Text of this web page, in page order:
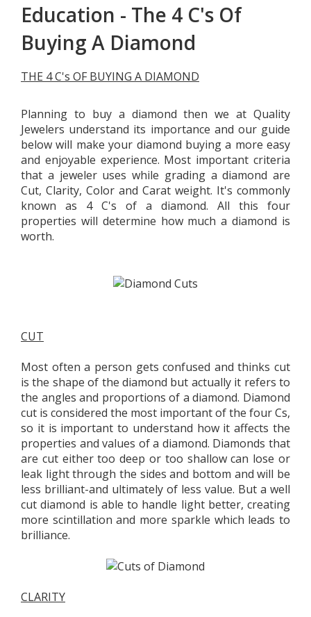
Education - The 4 C's Of
Buying A Diamond
THE 4 C's OF BUYING A DIAMOND
Planning to buy a diamond then we at Quality
Jewelers understand its importance and our guide
below will make your diamond buying a more easy
and enjoyable experience. Most important criteria
that a jeweler uses while grading a diamond are
Cut, Clarity, Color and Carat weight. It's commonly
known as 4 C's of a diamond. All this four
properties will determine how much a diamond is
worth.
CUT
Most often a person gets confused and thinks cut
is the shape of the diamond but actually it refers to
the angles and proportions of a diamond. Diamond
cut is considered the most important of the four Cs,
so it is important to understand how it affects the
properties and values of a diamond. Diamonds that
are cut either too deep or too shallow can lose or
leak light through the sides and bottom and will be
less brilliant-and ultimately of less value. But a well
cut diamond is able to handle light better, creating
more scintillation and more sparkle which leads to
brilliance.
CLARITY